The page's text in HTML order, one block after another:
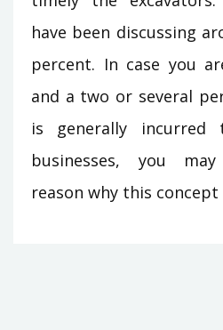
have been discussing
percent. In case you
and a two or several
is generally incurred
businesses, you
reason why this